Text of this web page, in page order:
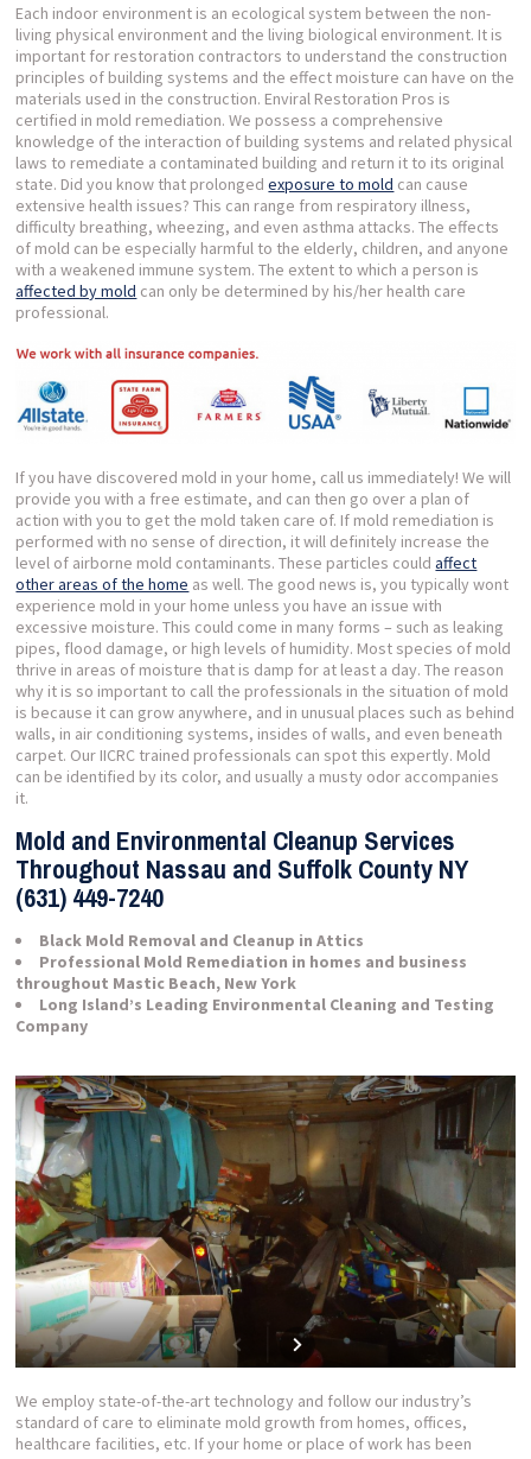
Each indoor environment is an ecological system between the non-
living physical environment and the living biological environment. It is
important for restoration contractors to understand the construction
principles of building systems and the effect moisture can have on the
materials used in the construction. Enviral Restoration Pros is
certified in mold remediation. We possess a comprehensive
knowledge of the interaction of building systems and related physical
laws to remediate a contaminated building and return it to its original
state. Did you know that prolongedexposure to mold can cause
extensive health issues? This can range from respiratory illness,
difficulty breathing, wheezing, and even asthma attacks. The effects
of mold can be especially harmful to the elderly, children, and anyone
with a weakened immune system. The extent to which a person is
affected by mold can only be determined by his/her health care
professional.
If you have discovered mold in your home, call us immediately! We will
provide you with a free estimate, and can then go over a plan of
action with you to get the mold taken care of. If mold remediation is
performed with no sense of direction, it will definitely increase the
level of airborne mold contaminants. These particles couldaffect
other areas of the home as well. The good news is, you typically wont
experience mold in your home unless you have an issue with
excessive moisture. This could come in many forms – such as leaking
pipes, flood damage, or high levels of humidity. Most species of mold
thrive in areas of moisture that is damp for at least a day. The reason
why it is so important to call the professionals in the situation of mold
is because it can grow anywhere, and in unusual places such as behind
walls, in air conditioning systems, insides of walls, and even beneath
carpet. Our IICRC trained professionals can spot this expertly. Mold
can be identified by its color, and usually a musty odor accompanies
it.
Mold and Environmental Cleanup Services
Throughout Nassau and Suffolk County NY
(631) 449-7240
Black Mold Removal and Cleanup in Attics
Professional Mold Remediation in homes and business
throughout Mastic Beach, New York
Long Island’s Leading Environmental Cleaning and Testing
Company
We employ state-of-the-art technology and follow our industry’s
standard of care to eliminate mold growth from homes, offices,
healthcare facilities, etc. If your home or place of work has been